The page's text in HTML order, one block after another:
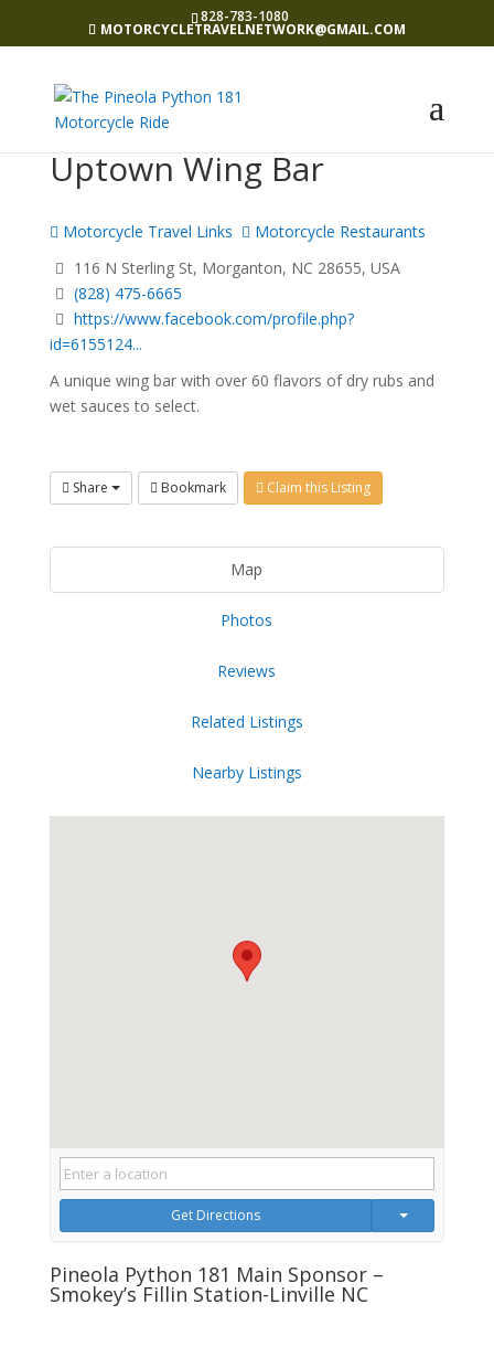
828-783-1080
MOTORCYCLETRAVELNETWORK@GMAIL.COM
Uptown Wing Bar
Motorcycle Travel Links
Motorcycle Restaurants
116 N Sterling St, Morganton, NC 28655, USA
(828) 475-6665
https://www.facebook.com/profile.php?
id=6155124...
A unique wing bar with over 60 flavors of dry rubs and
wet sauces to select.
Share Bookmark Claim this Listing
Map
Photos
Reviews
Related Listings
Nearby Listings
Get Directions
Pineola Python 181 Main Sponsor –
Smokey’s Fillin Station-Linville NC